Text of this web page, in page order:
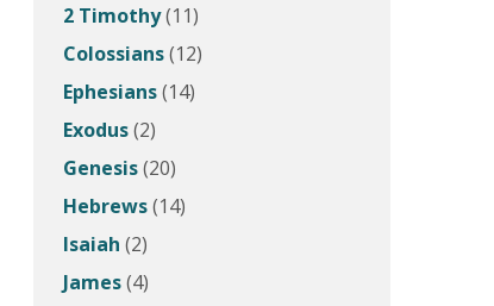
2 Timothy(11)
Colossians(12)
Ephesians(14)
Exodus(2)
Genesis(20)
Hebrews(14)
Isaiah (2)
James(4)